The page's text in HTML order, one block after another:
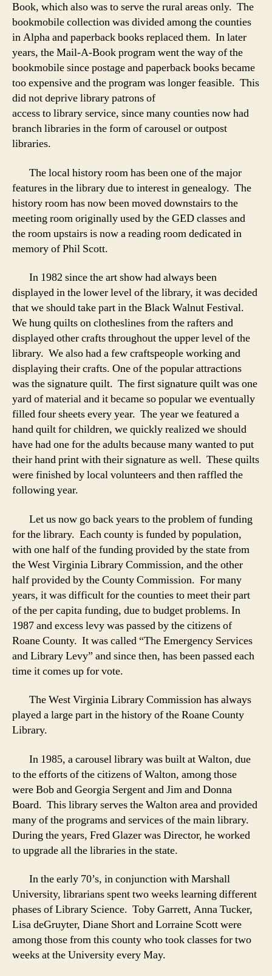
Book, which also was to serve the rural areas only. The
bookmobile collection was divided among the counties
in Alpha and paperback books replaced them. In later
years, the Mail-A-Book program went the way of the
bookmobile since postage and paperback books became
too expensive and the program was longer feasible. This
did not deprive library patrons of
access to library service, since many counties now had
branch libraries in the form of carousel or outpost
libraries.
The local history room has been one of the major
features in the library due to interest in genealogy. The
history room has now been moved downstairs to the
meeting room originally used by the GED classes and
the room upstairs is now a reading room dedicated in
memory of Phil Scott.
In 1982 since the art show had always been
displayed in the lower level of the library, it was decided
that we should take part in the Black Walnut Festival.
We hung quilts on clotheslines from the rafters and
displayed other crafts throughout the upper level of the
library. We also had a few craftspeople working and
displaying their crafts. One of the popular attractions
was the signature quilt. The first signature quilt was one
yard of material and it became so popular we eventually
filled four sheets every year. The year we featured a
hand quilt for children, we quickly realized we should
have had one for the adults because many wanted to put
their hand print with their signature as well. These quilts
were finished by local volunteers and then raffled the
following year.
Let us now go back years to the problem of funding
for the library. Each county is funded by population,
with one half of the funding provided by the state from
the West Virginia Library Commission, and the other
half provided by the County Commission. For many
years, it was difficult for the counties to meet their part
of the per capita funding, due to budget problems. In
1987 and excess levy was passed by the citizens of
Roane County. It was called “The Emergency Services
and Library Levy” and since then, has been passed each
time it comes up for vote.
The West Virginia Library Commission has always
played a large part in the history of the Roane County
Library.
In 1985, a carousel library was built at Walton, due
to the efforts of the citizens of Walton, among those
were Bob and Georgia Sergent and Jim and Donna
Board. This library serves the Walton area and provided
many of the programs and services of the main library.
During the years, Fred Glazer was Director, he worked
to upgrade all the libraries in the state.
In the early 70’s, in conjunction with Marshall
University, librarians spent two weeks learning different
phases of Library Science. Toby Garrett, Anna Tucker,
Lisa deGruyter, Diane Short and Lorraine Scott were
among those from this county who took classes for two
weeks at the University every May.